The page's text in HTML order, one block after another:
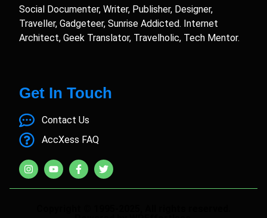
Social Documenter, Writer, Publisher, Designer,
Traveller, Gadgeteer, Sunrise Addicted. Internet
Architect, Geek Translator, Travelholic, Tech Mentor.
Get In Touch
Contact Us
AccXess FAQ